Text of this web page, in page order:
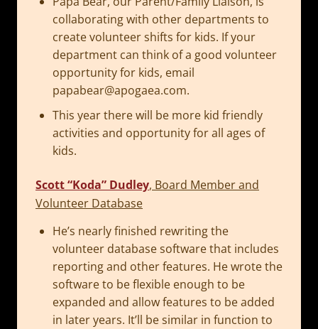
collaborating with other departments to
create volunteer shifts for kids. If your
department can think of a good volunteer
opportunity for kids, email
papabear@apogaea.com.
This year there will be more kid friendly
activities and opportunity for all ages of
kids.
Scott “Koda” Dudley, Board Member and
Volunteer Database
He’s nearly finished rewriting the
volunteer database software that includes
reporting and other features. He wrote the
software to be flexible enough to be
expanded and allow features to be added
in later years. It’ll be similar in function to